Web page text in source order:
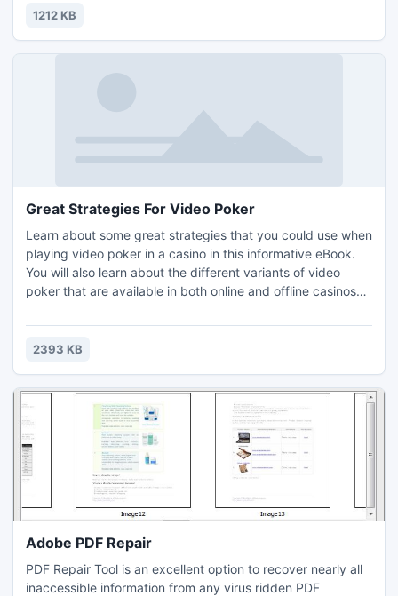
1212 KB
Great Strategies For Video Poker
Learn about some great strategies that you could use when
playing video poker in a casino in this informative eBook.
You will also learn about the different variants of video
poker that are available in both online and offline casinos
into different sections. All of the sections in the eBook are
as follows: Introduction, Great Strategies For Video Poker
2393 KB
Adobe PDF Repair
PDF Repair Tool is an excellent option to recover nearly all
inaccessible information from any virus ridden PDF